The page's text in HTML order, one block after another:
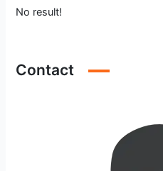
No result!
Contact